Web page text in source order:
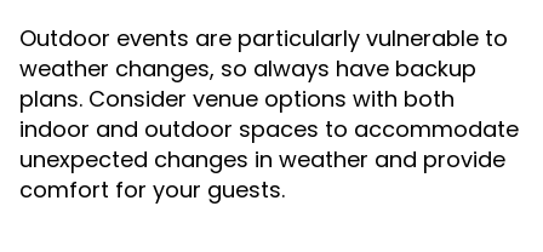
Outdoor events are particularly vulnerable to
weather changes, so always have backup
plans. Consider venue options with both
indoor and outdoor spaces to accommodate
unexpected changes in weather and provide
comfort for your guests.